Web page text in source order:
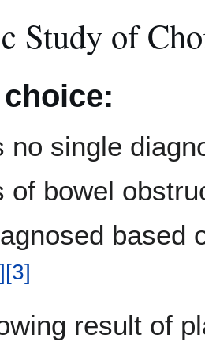
Study of
no single
of bowel
based
][3]
result of